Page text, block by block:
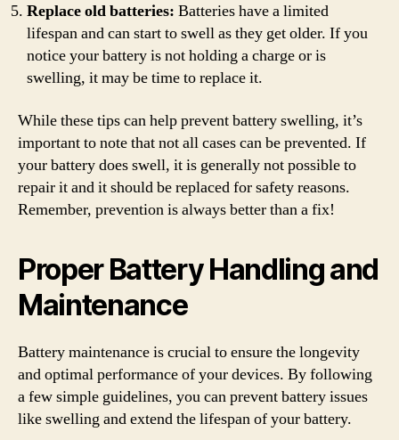
Replace old batteries: Batteries have a limited
lifespan and can start to swell as they get older. If you
notice your battery is not holding a charge or is
swelling, it may be time to replace it.
While these tips can help prevent battery swelling, it’s
important to note that not all cases can be prevented. If
your battery does swell, it is generally not possible to
repair it and it should be replaced for safety reasons.
Remember, prevention is always better than a fix!
Proper Battery Handling and
Maintenance
Battery maintenance is crucial to ensure the longevity
and optimal performance of your devices. By following
a few simple guidelines, you can prevent battery issues
like swelling and extend the lifespan of your battery.